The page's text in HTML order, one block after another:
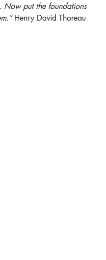
Now put the foundations
Henry David Thoreau